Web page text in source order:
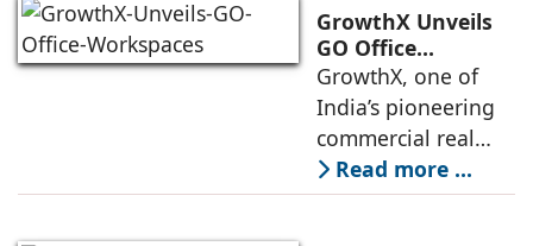
of its Hettich
Exclusive (HeX)
store network,
marked
GrowthX Unveils
GO Office
Workspaces,
Invests Over ₹8.6
crore to Launch
1,200-Seat
Managed Office
GrowthX, one of
India’s pioneering
commercial real
estate advisory and
office leasing
Read more ...